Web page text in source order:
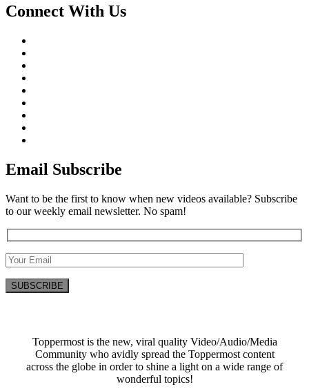
Connect With Us
Email Subscribe
Want to be the first to know when new videos available? Subscribe
to our weekly email newsletter. No spam!
Toppermost is the new, viral quality Video/Audio/Media
Community who avidly spread the Toppermost content
across the globe in order to shine a light on a wide range of
wonderful topics!